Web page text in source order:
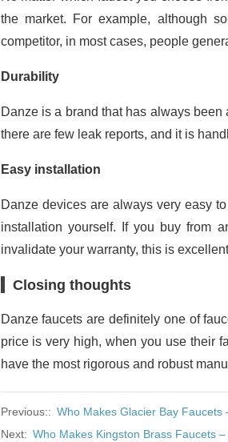
the market. For example, although
competitor, in most cases, people
Durability
Danze is a brand that has always
there are few leak reports, and it is
Easy installation
Danze devices are always very easy
installation yourself. If you buy from
invalidate your warranty, this is
Closing thoughts
Danze faucets are definitely one of
price is very high, when you use their
have the most rigorous and robust
Previous:: Who Makes Glacier Bay Faucets
Next: Who Makes Kingston Brass Faucets